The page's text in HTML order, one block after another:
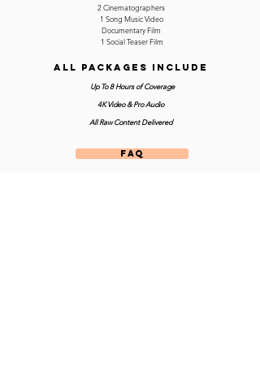
2 Cinematographers
1 Song Music Video
Documentary Film
1 Social Teaser Film
ALL PACKAGES INCLUDE
Up To 8 Hours of Coverage
4K Video & Pro Audio
All Raw Content Delivered
FAQ